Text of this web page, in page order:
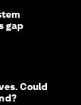
gap
Could